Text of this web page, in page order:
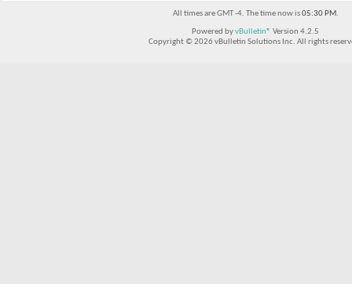
All times are GMT -4. The time now is05:30 PM.
Powered byvBulletin® Version 4.2.5
Copyright © 2026 vBulletin Solutions Inc. All rights